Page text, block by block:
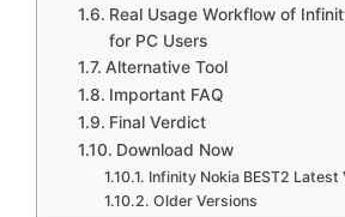
Real Usage Workflow of
for PC Users
Alternative Tool
Important FAQ
Final Verdict
Download Now
Infinity Nokia BEST2 Latest
Older Versions